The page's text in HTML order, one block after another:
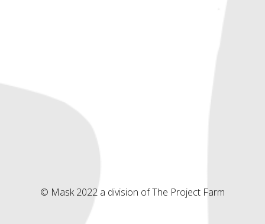
© Mask 2022 a division of The Project Farm